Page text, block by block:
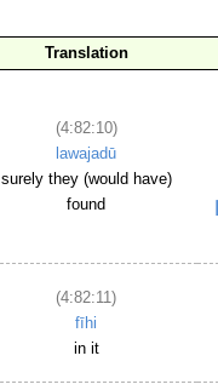
Translation
(4:82:10)
lawajadū
surely they (would have)
found
(4:82:11)
fīhi
in it